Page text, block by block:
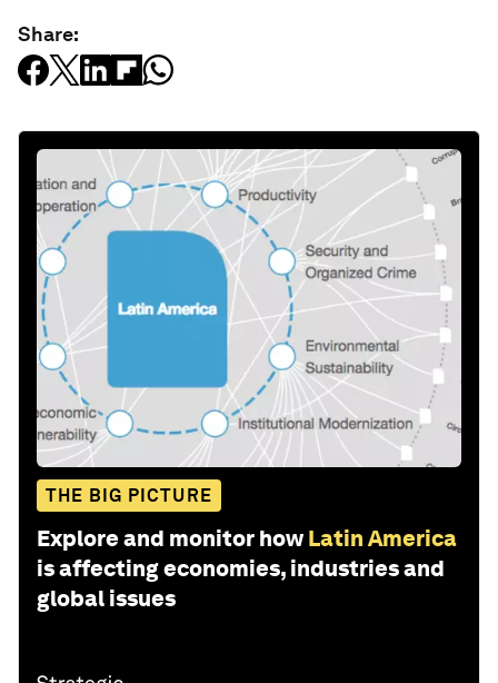
Share:
THE BIG PICTURE
Explore and monitor how Latin America
is affecting economies, industries and
global issues